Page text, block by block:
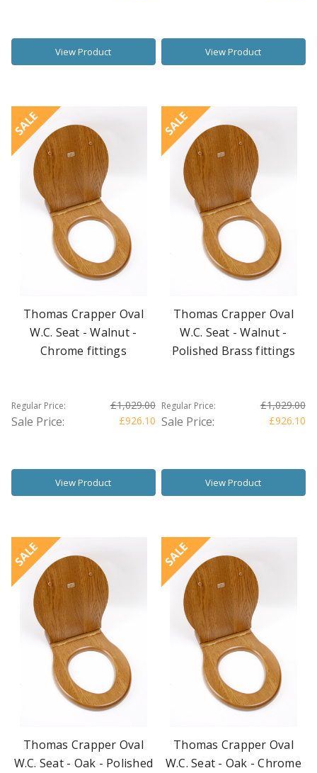
View Product View Product
SALE
Thomas Crapper Oval
W.C. Seat - Walnut -
Chrome fittings
Regular Price: £1,029.00
Sale Price: £926.10
View Product
SALE
Thomas Crapper Oval
W.C. Seat - Walnut -
Polished Brass fittings
Regular Price: £1,029.00
Sale Price: £926.10
View Product
SALE
Thomas Crapper Oval
W.C. Seat - Oak - Polished
SALE
Thomas Crapper Oval
W.C. Seat - Oak - Chrome